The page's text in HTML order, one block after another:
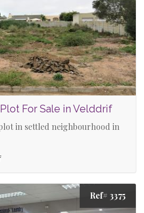
For Sale in Velddrif
in settled neighbourhood in
Ref# 3375